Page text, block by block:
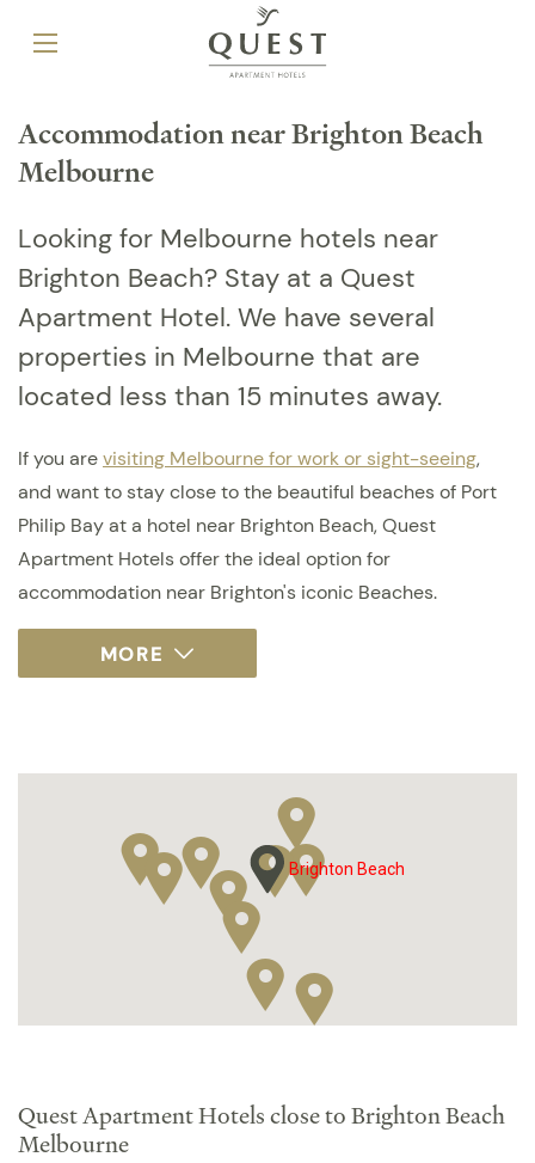
Accommodation near Brighton Beach
Melbourne
Looking for Melbourne hotels near
Brighton Beach? Stay at a Quest
Apartment Hotel. We have several
properties in Melbourne that are
located less than 15 minutes away.
If you arevisiting Melbourne for work or sight-seeing,
and want to stay close to the beautiful beaches of Port
Philip Bay at a hotel near Brighton Beach, Quest
Apartment Hotels offer the ideal option for
accommodation near Brighton's iconic Beaches.
Brighton Beach
Brighton Beach
Quest Apartment Hotels close to Brighton Beach
Melbourne